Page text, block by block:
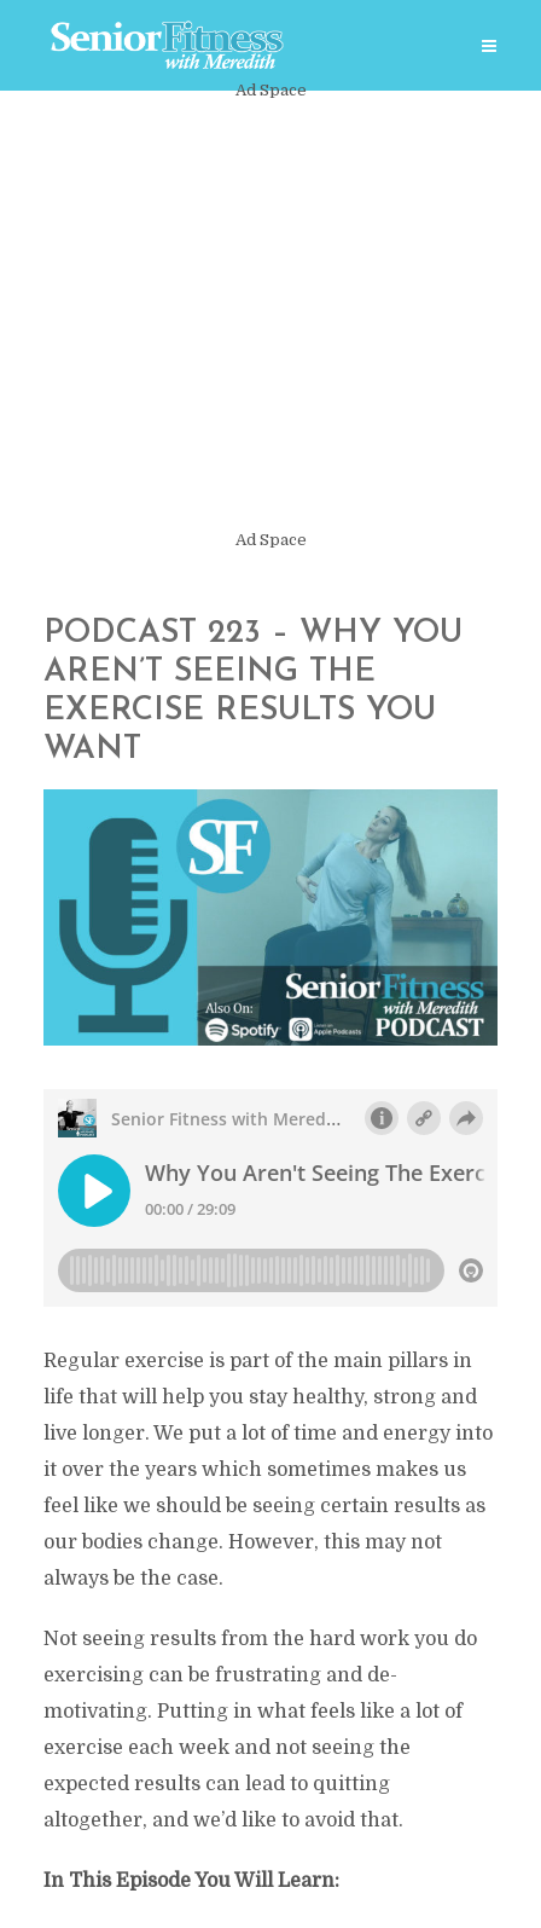
Ad Space
Ad Space
PODCAST 223 – WHY YOU
AREN’T SEEING THE
EXERCISE RESULTS YOU
WANT
Regular exercise is part of the main pillars in
life that will help you stay healthy, strong and
live longer. We put a lot of time and energy into
it over the years which sometimes makes us
feel like we should be seeing certain results as
our bodies change. However, this may not
always be the case.
Not seeing results from the hard work you do
exercising can be frustrating and de-
motivating. Putting in what feels like a lot of
exercise each week and not seeing the
expected results can lead to quitting
altogether, and we’d like to avoid that.
In This Episode You Will Learn: